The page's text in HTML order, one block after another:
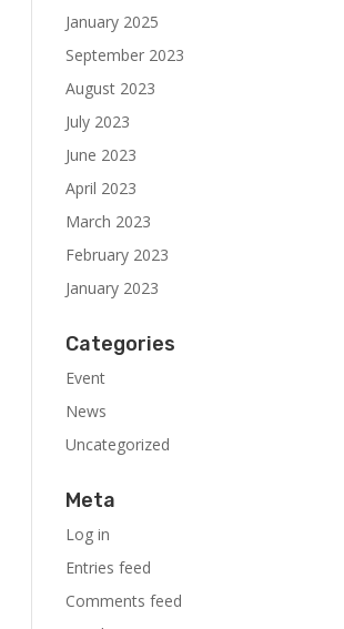
January 2025
September 2023
August 2023
July 2023
June 2023
April 2023
March 2023
February 2023
January 2023
Categories
Event
News
Uncategorized
Meta
Log in
Entries feed
Comments feed